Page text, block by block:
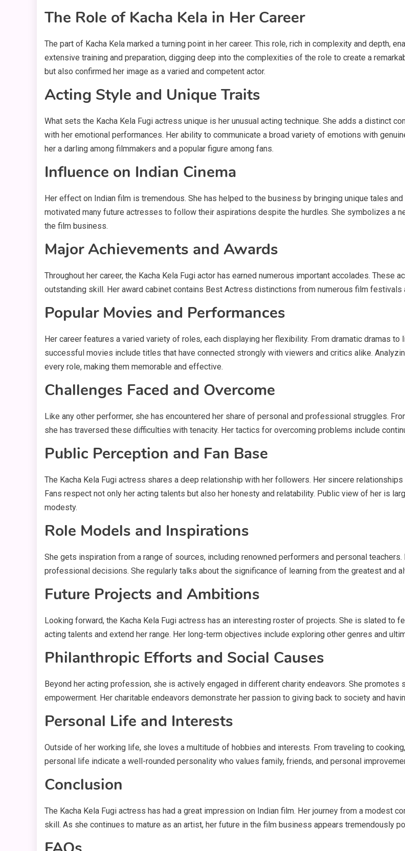
The Role of Kacha Kela in Her Career
The part of Kacha Kela marked a turning point in her career. This role, rich in complexity and depth,
extensive training and preparation, digging deep into the complexities of the role to create a
but also confirmed her image as a varied and competent actor.
Acting Style and Unique Traits
What sets the Kacha Kela Fugi actress unique is her unusual acting technique. She adds a distinct
with her emotional performances. Her ability to communicate a broad variety of emotions with
her a darling among filmmakers and a popular figure among fans.
Influence on Indian Cinema
Her effect on Indian film is tremendous. She has helped to the business by bringing unique tales
motivated many future actresses to follow their aspirations despite the hurdles. She symbolizes a
the film business.
Major Achievements and Awards
Throughout her career, the Kacha Kela Fugi actor has earned numerous important accolades. These
outstanding skill. Her award cabinet contains Best Actress distinctions from numerous film
Popular Movies and Performances
Her career features a varied variety of roles, each displaying her flexibility. From dramatic dramas
successful movies include titles that have connected strongly with viewers and critics alike.
every role, making them memorable and effective.
Challenges Faced and Overcome
Like any other performer, she has encountered her share of personal and professional struggles.
she has traversed these difficulties with tenacity. Her tactics for overcoming problems include
Public Perception and Fan Base
The Kacha Kela Fugi actress shares a deep relationship with her followers. Her sincere
Fans respect not only her acting talents but also her honesty and relatability. Public view of her is
modesty.
Role Models and Inspirations
She gets inspiration from a range of sources, including renowned performers and personal
professional decisions. She regularly talks about the significance of learning from the greatest and
Future Projects and Ambitions
Looking forward, the Kacha Kela Fugi actress has an interesting roster of projects. She is slated to
acting talents and extend her range. Her long-term objectives include exploring other genres and
Philanthropic Efforts and Social Causes
Beyond her acting profession, she is actively engaged in different charity endeavors. She promotes
empowerment. Her charitable endeavors demonstrate her passion to giving back to society and
Personal Life and Interests
Outside of her working life, she loves a multitude of hobbies and interests. From traveling to
personal life indicate a well-rounded personality who values family, friends, and personal
Conclusion
The Kacha Kela Fugi actress has had a great impression on Indian film. Her journey from a modest
skill. As she continues to mature as an artist, her future in the film business appears tremendously